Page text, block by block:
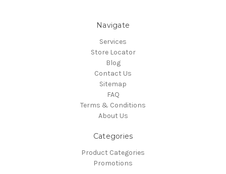
Navigate
Services
Store Locator
Blog
Contact Us
Sitemap
FAQ
Terms & Conditions
About Us
Categories
Product Categories
Promotions